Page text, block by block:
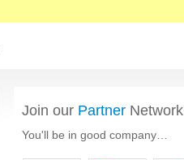
Join our Partner Network
You'll be in good company…